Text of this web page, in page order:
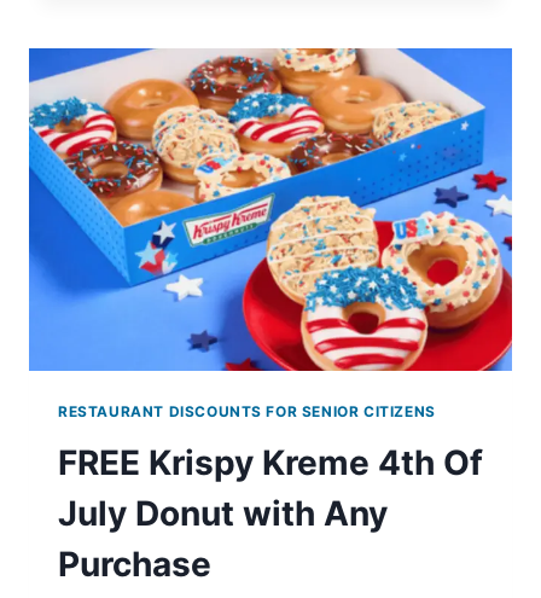
SLIDER
AT
WHITE
CASTLE
THROUGH
JULY
2ND
RESTAURANT DISCOUNTS FOR SENIOR CITIZENS
FREE Krispy Kreme 4th Of
July Donut with Any
Purchase